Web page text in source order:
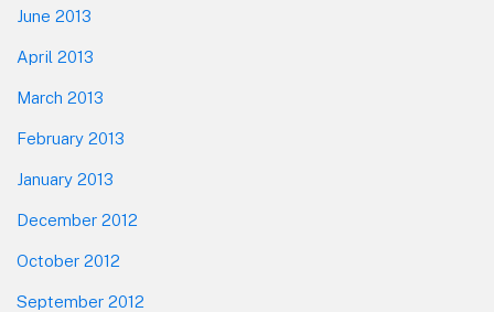
June 2013
April 2013
March 2013
February 2013
January 2013
December 2012
October 2012
September 2012